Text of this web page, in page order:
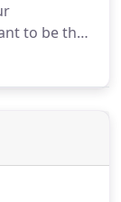
to be the
a safe